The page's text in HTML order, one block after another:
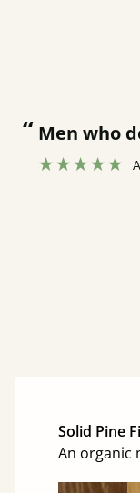
“ Great bed - easy to assemble! Delivery was great and able to track items and was
contacted
Solid Pine
An organic